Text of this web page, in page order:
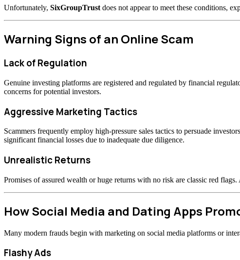
Unfortunately, SixGroupTrust does not appear to meet these conditions,
Warning Signs of an Online Scam
Lack of Regulation
Genuine investing platforms are registered and regulated by financial
concerns for potential investors.
Aggressive Marketing Tactics
Scammers frequently employ high-pressure sales tactics to persuade
significant financial losses due to inadequate due diligence.
Unrealistic Returns
Promises of assured wealth or huge returns with no risk are classic red
How Social Media and Dating Apps
Many modern frauds begin with marketing on social media platforms or
Flashy Ads